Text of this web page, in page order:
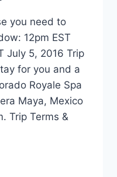
you need to
12pm EST
July 5, 2016 Trip
for you and a
Royale Spa
Maya, Mexico
Trip Terms &